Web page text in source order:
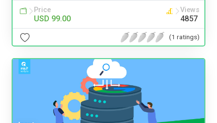
Price
USD 99.00
Views
4857
(1 ratings)